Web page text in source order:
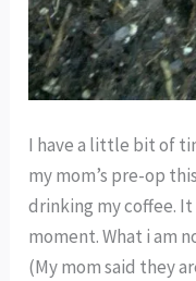
I have a little bit of
my mom’s pre-op
drinking my coffee.
moment. What i am
(My mom said they